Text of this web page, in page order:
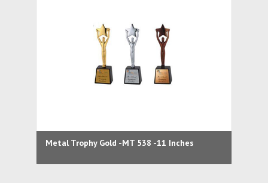
Metal Trophy Gold -MT 538 -11 Inches